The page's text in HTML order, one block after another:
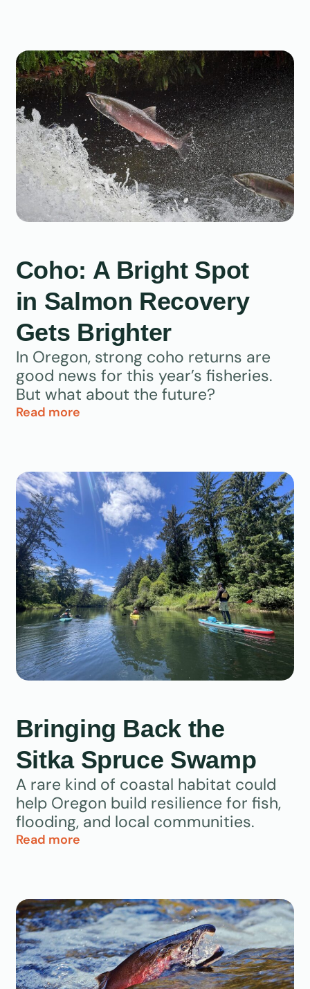
Coho: A Bright Spot
in Salmon Recovery
Gets Brighter
In Oregon, strong coho returns are
good news for this year’s fisheries.
But what about the future?
Read more
Bringing Back the
Sitka Spruce Swamp
A rare kind of coastal habitat could
help Oregon build resilience for fish,
flooding, and local communities.
Read more